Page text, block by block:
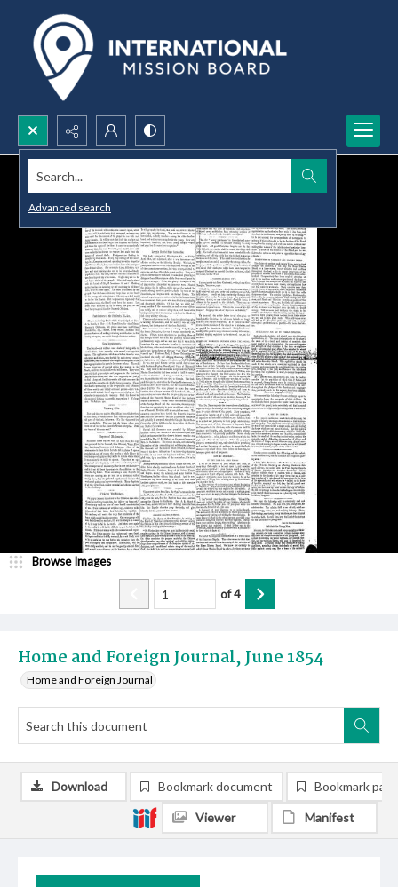
Search...
Advanced search
Home and Foreign Journal, June 1854
Home and Foreign Journal
Browse Images
of4
Download Bookmark document Bookmark
Viewer Manifest